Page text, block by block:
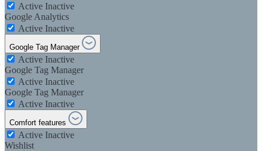
Active Inactive
Google Analytics
Active Inactive
Google Tag Manager
Active Inactive
Google Tag Manager
Active Inactive
Google Tag Manager
Active Inactive
Comfort features
Active Inactive
Wishlist